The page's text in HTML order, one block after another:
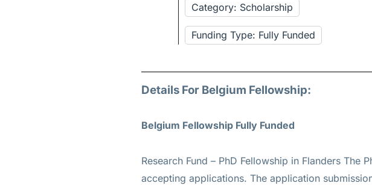
Category: Scholarship
Funding Type: Fully Funded
Details For Belgium Fellowship:
Belgium Fellowship Fully Funded
Research Fund – PhD Fellowship in Flanders
accepting applications. The application